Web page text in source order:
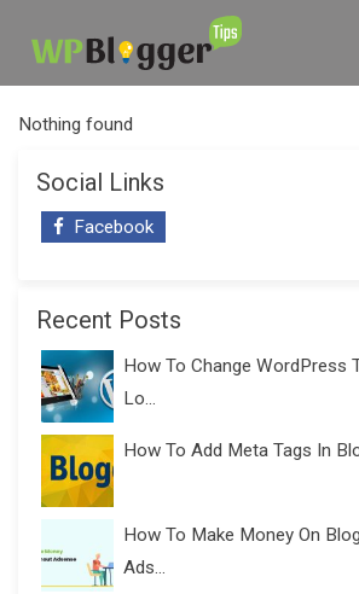
Nothing found
Social Links
Facebook
Recent Posts
How To Change WordPress
Lo...
How To Add Meta Tags In
How To Make Money On
Ads...